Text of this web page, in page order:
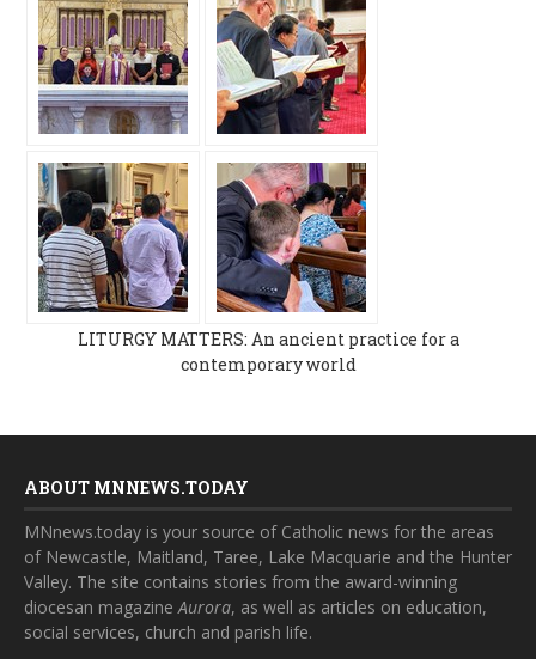
LITURGY MATTERS: An ancient practice for a
contemporary world
ABOUT MNNEWS.TODAY
MNnews.today is your source of Catholic news for the areas
of Newcastle, Maitland, Taree, Lake Macquarie and the Hunter
Valley. The site contains stories from the award-winning
diocesan magazineAurora, as well as articles on education,
social services, church and parish life.